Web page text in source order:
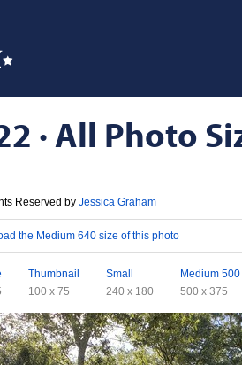
· All Photo
Reserved by Jessica Graham
the Medium 640 size of this photo
Thumbnail
100 x 75
Small
240 x 180
Medium 500
500 x 375